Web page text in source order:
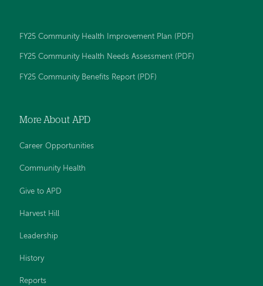
on
Facebook
on
YouTube
on
Twitter
on
LinkedIn
on
FY25 Community Health Improvement Plan (PDF)
FY25 Community Health Needs Assessment (PDF)
FY25 Community Benefits Report (PDF)
More About APD
Career Opportunities
Community Health
Give to APD
Harvest Hill
Leadership
History
Reports